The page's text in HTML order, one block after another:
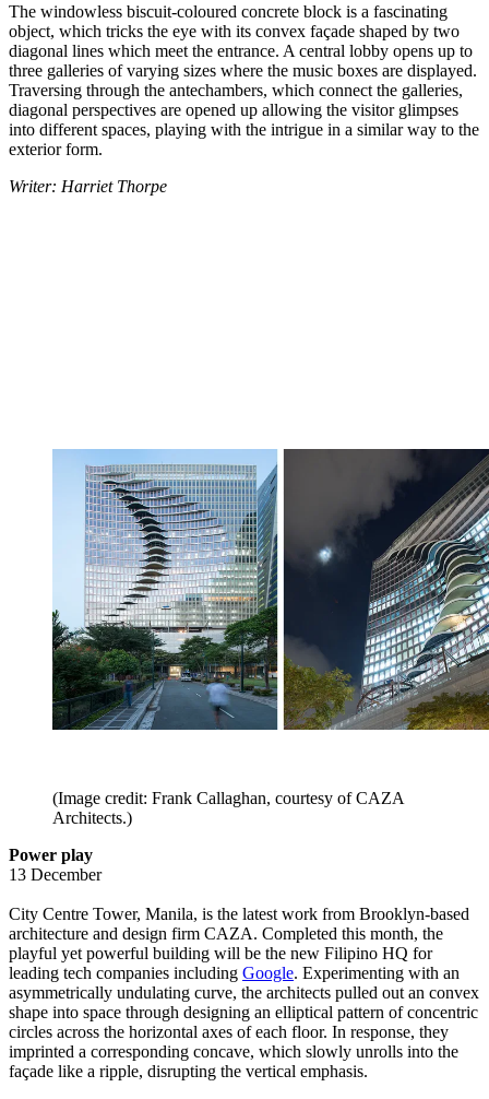
The windowless biscuit-coloured concrete block is a fascinating
object, which tricks the eye with its convex façade shaped by two
diagonal lines which meet the entrance. A central lobby opens up to
three galleries of varying sizes where the music boxes are displayed.
Traversing through the antechambers, which connect the galleries,
diagonal perspectives are opened up allowing the visitor glimpses
into different spaces, playing with the intrigue in a similar way to the
exterior form.
Writer: Harriet Thorpe
(Image credit: Frank Callaghan, courtesy of CAZA
Architects.)
Power play
13 December
City Centre Tower, Manila, is the latest work from Brooklyn-based
architecture and design firm CAZA. Completed this month, the
playful yet powerful building will be the new Filipino HQ for
leading tech companies including Google. Experimenting with an
asymmetrically undulating curve, the architects pulled out an convex
shape into space through designing an elliptical pattern of concentric
circles across the horizontal axes of each floor. In response, they
imprinted a corresponding concave, which slowly unrolls into the
façade like a ripple, disrupting the vertical emphasis.